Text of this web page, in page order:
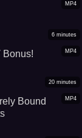
MP4
MP4
6 minutes
Bonus!
MP4
20 minutes
Bound